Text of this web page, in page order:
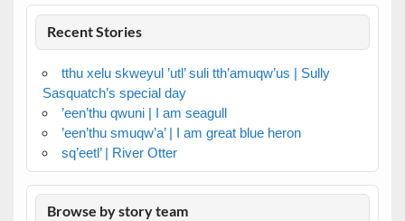
Recent Stories
tthu xelu skweyul ’utl’ suli tth’amuqw’us | Sully
Sasquatch’s special day
’een’thu qwuni | I am seagull
’een’thu smuqw’a’ | I am great blue heron
sq’eetl’ | River Otter
Browse by story team